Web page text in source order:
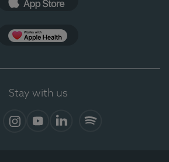
Stay with us